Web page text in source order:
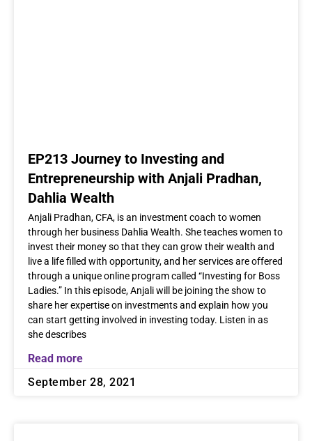
EP213 Journey to Investing and
Entrepreneurship with Anjali Pradhan,
Dahlia Wealth
Anjali Pradhan, CFA, is an investment coach to women
through her business Dahlia Wealth. She teaches women to
invest their money so that they can grow their wealth and
live a life filled with opportunity, and her services are offered
through a unique online program called “Investing for Boss
Ladies.” In this episode, Anjali will be joining the show to
share her expertise on investments and explain how you
can start getting involved in investing today. Listen in as
she describes
Read more
September 28, 2021